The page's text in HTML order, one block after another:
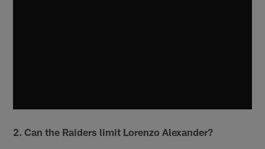
2. Can the Raiders limit Lorenzo Alexander?